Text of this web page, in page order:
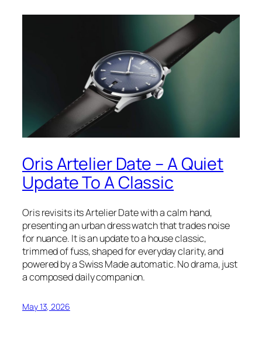
Oris Artelier Date – A Quiet
Update To A Classic
Oris revisits its Artelier Date with a calm hand,
presenting an urban dress watch that trades noise
for nuance. It is an update to a house classic,
trimmed of fuss, shaped for everyday clarity, and
powered by a Swiss Made automatic. No drama, just
a composed daily companion.
May 13, 2026